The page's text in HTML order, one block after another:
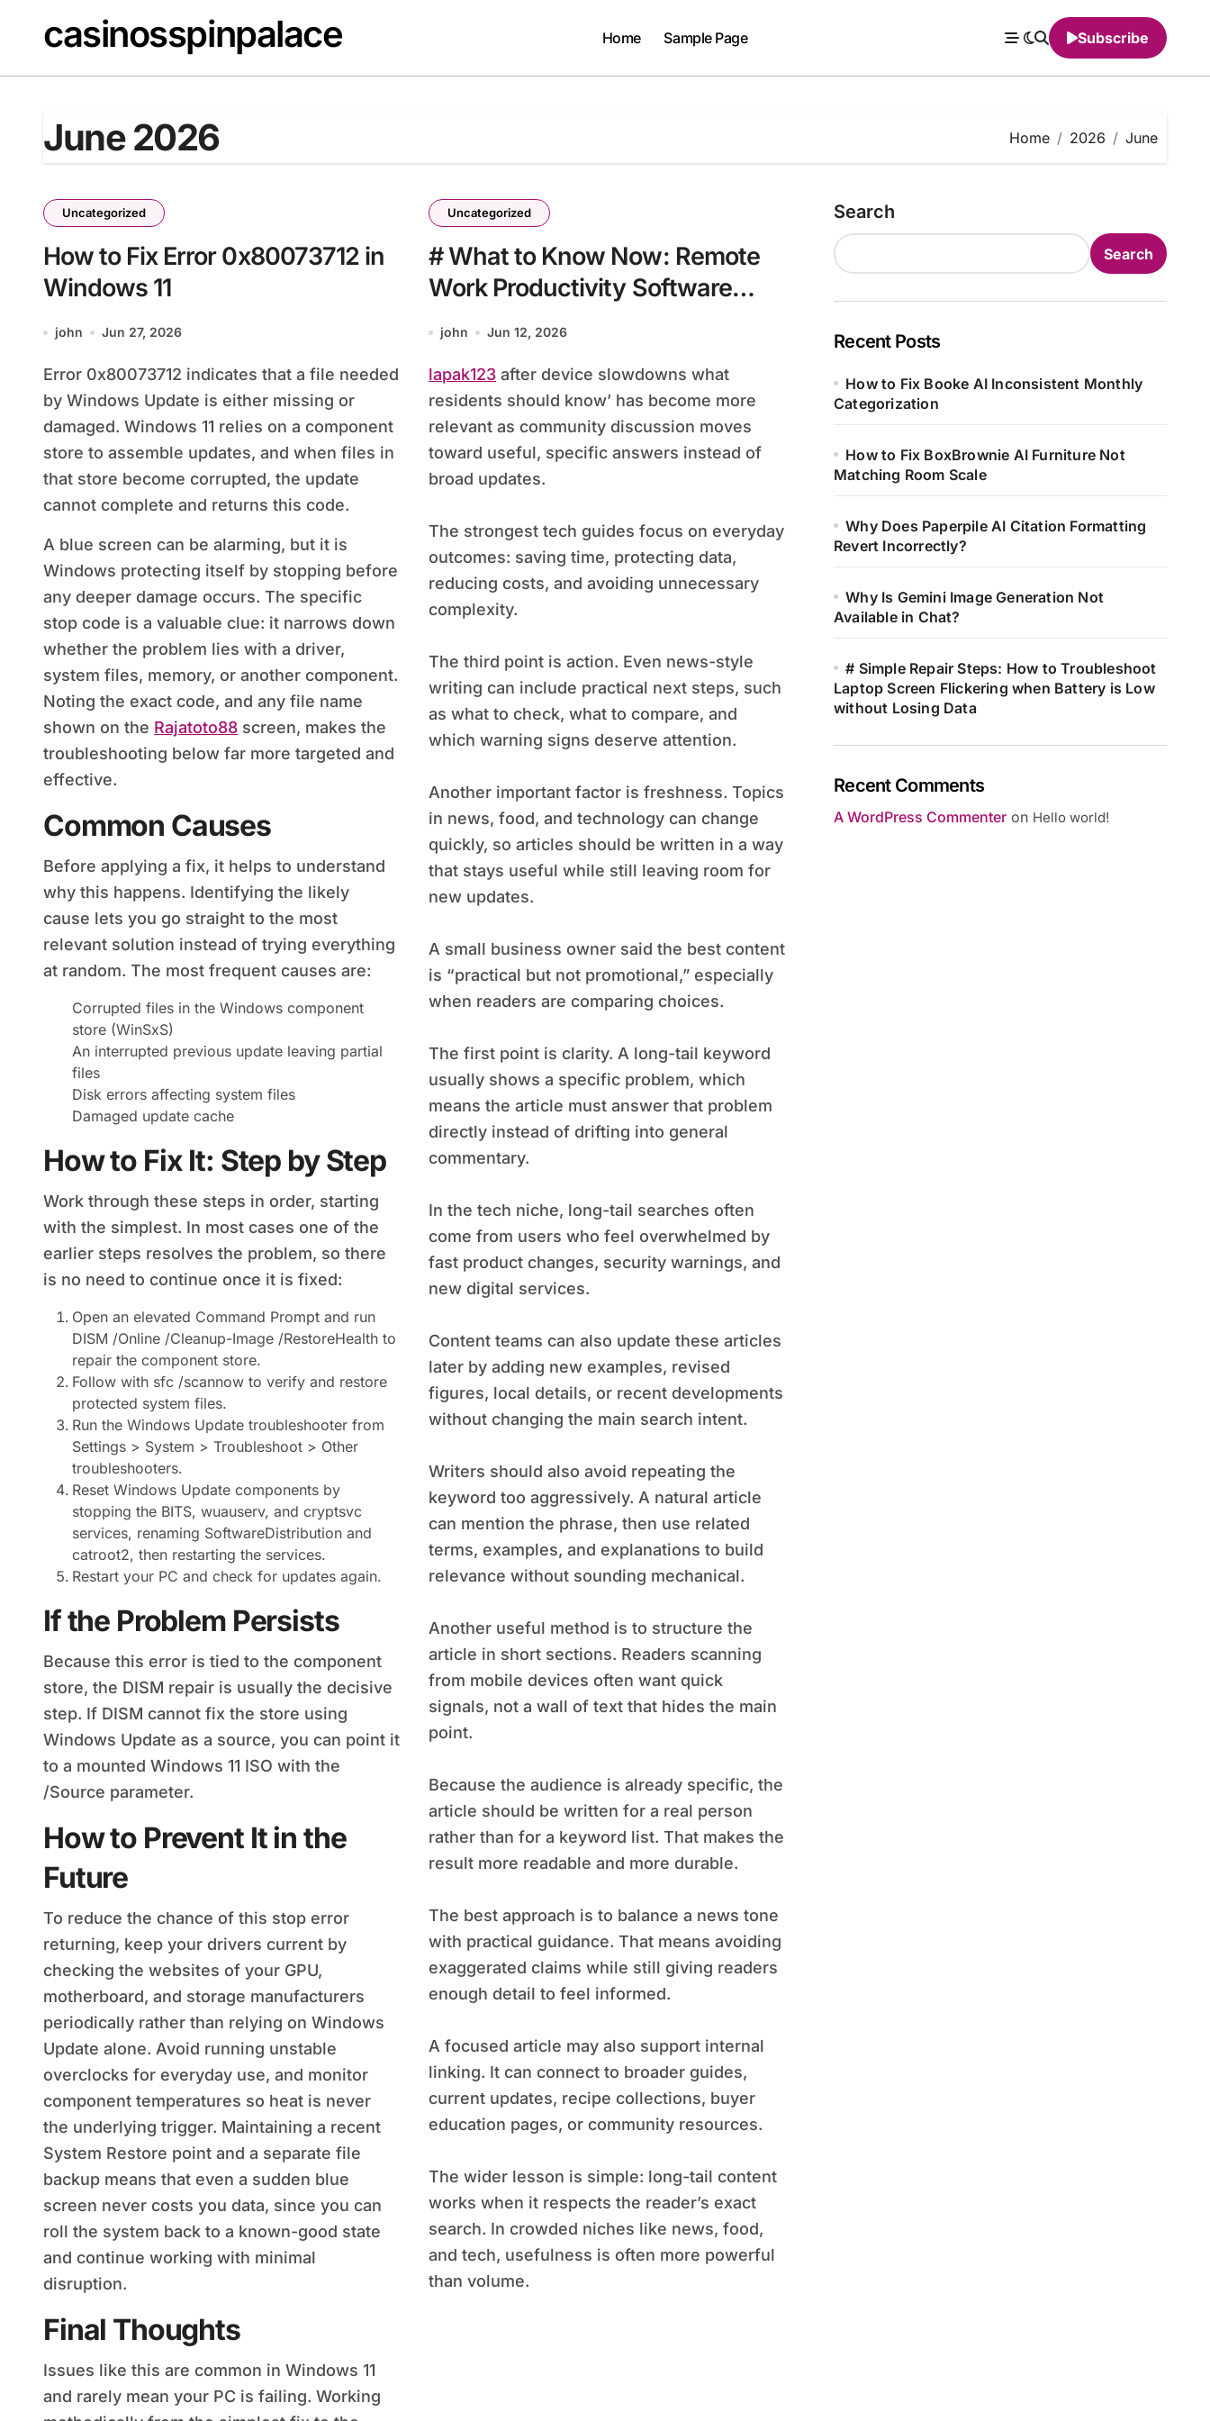
contentcasinosspinpalace Home Sample Page Subscribe
June 2026 Home 2026 June
Uncategorized
How to Fix Error 0x80073712 in
Windows 11
john Jun 27, 2026
Error 0x80073712 indicates that a file needed
by Windows Update is either missing or
damaged. Windows 11 relies on a component
store to assemble updates, and when files in
that store become corrupted, the update
cannot complete and returns this code.
A blue screen can be alarming, but it is
Windows protecting itself by stopping before
any deeper damage occurs. The specific
stop code is a valuable clue: it narrows down
whether the problem lies with a driver,
system files, memory, or another component.
Noting the exact code, and any file name
shown on the Rajatoto88 screen, makes the
troubleshooting below far more targeted and
effective.
Common Causes
Before applying a fix, it helps to understand
why this happens. Identifying the likely
cause lets you go straight to the most
relevant solution instead of trying everything
at random. The most frequent causes are:
Corrupted files in the Windows component
store (WinSxS)
An interrupted previous update leaving partial
files
Disk errors affecting system files
Damaged update cache
How to Fix It: Step by Step
Work through these steps in order, starting
with the simplest. In most cases one of the
earlier steps resolves the problem, so there
is no need to continue once it is fixed:
Open an elevated Command Prompt and run
DISM /Online /Cleanup-Image /RestoreHealth to
repair the component store.
Follow with sfc /scannow to verify and restore
protected system files.
Run the Windows Update troubleshooter from
Settings > System > Troubleshoot > Other
troubleshooters.
Reset Windows Update components by
stopping the BITS, wuauserv, and cryptsvc
services, renaming SoftwareDistribution and
catroot2, then restarting the services.
Restart your PC and check for updates again.
If the Problem Persists
Because this error is tied to the component
store, the DISM repair is usually the decisive
step. If DISM cannot fix the store using
Windows Update as a source, you can point it
to a mounted Windows 11 ISO with the
/Source parameter.
How to Prevent It in the
Future
To reduce the chance of this stop error
returning, keep your drivers current by
checking the websites of your GPU,
motherboard, and storage manufacturers
periodically rather than relying on Windows
Update alone. Avoid running unstable
overclocks for everyday use, and monitor
component temperatures so heat is never
the underlying trigger. Maintaining a recent
System Restore point and a separate file
backup means that even a sudden blue
screen never costs you data, since you can
roll the system back to a known-good state
and continue working with minimal
disruption.
Final Thoughts
Issues like this are common in Windows 11
and rarely mean your PC is failing. Working
Uncategorized
# What to Know Now: Remote
Work Productivity Software
after Device Slowdowns What
john Jun 12, 2026
lapak123 after device slowdowns what
residents should know’ has become more
relevant as community discussion moves
toward useful, specific answers instead of
broad updates.
The strongest tech guides focus on everyday
outcomes: saving time, protecting data,
reducing costs, and avoiding unnecessary
complexity.
The third point is action. Even news-style
writing can include practical next steps, such
as what to check, what to compare, and
which warning signs deserve attention.
Another important factor is freshness. Topics
in news, food, and technology can change
quickly, so articles should be written in a way
that stays useful while still leaving room for
new updates.
A small business owner said the best content
is “practical but not promotional,” especially
when readers are comparing choices.
The first point is clarity. A long-tail keyword
usually shows a specific problem, which
means the article must answer that problem
directly instead of drifting into general
commentary.
In the tech niche, long-tail searches often
come from users who feel overwhelmed by
fast product changes, security warnings, and
new digital services.
Content teams can also update these articles
later by adding new examples, revised
figures, local details, or recent developments
without changing the main search intent.
Writers should also avoid repeating the
keyword too aggressively. A natural article
can mention the phrase, then use related
terms, examples, and explanations to build
relevance without sounding mechanical.
Another useful method is to structure the
article in short sections. Readers scanning
from mobile devices often want quick
signals, not a wall of text that hides the main
point.
Because the audience is already specific, the
article should be written for a real person
rather than for a keyword list. That makes the
result more readable and more durable.
The best approach is to balance a news tone
with practical guidance. That means avoiding
exaggerated claims while still giving readers
enough detail to feel informed.
A focused article may also support internal
linking. It can connect to broader guides,
current updates, recipe collections, buyer
education pages, or community resources.
The wider lesson is simple: long-tail content
works when it respects the reader’s exact
search. In crowded niches like news, food,
and tech, usefulness is often more powerful
than volume.
Search
Search
Recent Posts
How to Fix Booke AI Inconsistent Monthly
Categorization
How to Fix BoxBrownie AI Furniture Not
Matching Room Scale
Why Does Paperpile AI Citation Formatting
Revert Incorrectly?
Why Is Gemini Image Generation Not
Available in Chat?
# Simple Repair Steps: How to Troubleshoot
Laptop Screen Flickering when Battery is Low
without Losing Data
Recent Comments
A WordPress Commenter on Hello world!